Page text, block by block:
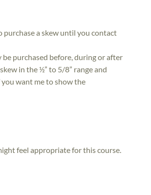
purchase a skew until you contact
purchased before, during or after
in the ½” to 5/8” range and
you want me to show the
feel appropriate for this course.